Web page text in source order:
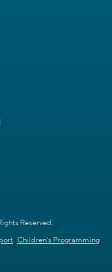
Reserved.
Children's Programming